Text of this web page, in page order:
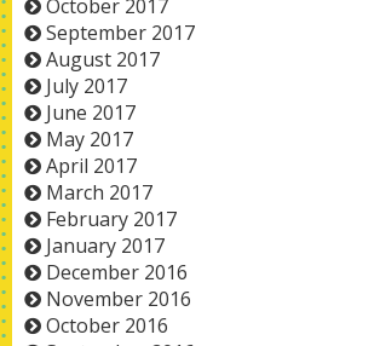
October 2017
September 2017
August 2017
July 2017
June 2017
May 2017
April 2017
March 2017
February 2017
January 2017
December 2016
November 2016
October 2016